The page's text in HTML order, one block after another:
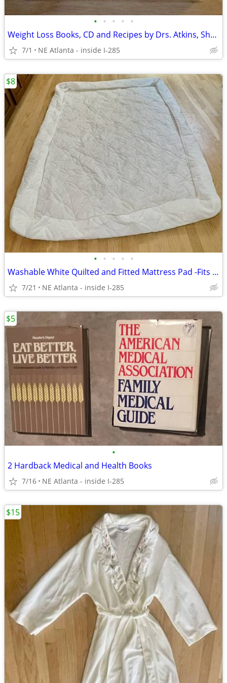
• • • • •
Weight Loss Books, CD and Recipes by Drs. Atkins, Shapiro and Pritikin
7/1 NE Atlanta - inside I-285
• • • • •
Washable White Quilted and Fitted Mattress Pad -Fits Full / Double Bed
7/21 NE Atlanta - inside I-285
$8
•
2 Hardback Medical and Health Books
7/16 NE Atlanta - inside I-285
$5
$15